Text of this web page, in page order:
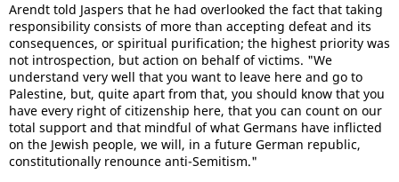
Arendt told Jaspers that he had overlooked the fact that taking
responsibility consists of more than accepting defeat and its
consequences, or spiritual purification; the highest priority was
not introspection, but action on behalf of victims. "We
understand very well that you want to leave here and go to
Palestine, but, quite apart from that, you should know that you
have every right of citizenship here, that you can count on our
total support and that mindful of what Germans have inflicted
on the Jewish people, we will, in a future German republic,
constitutionally renounce anti-Semitism."